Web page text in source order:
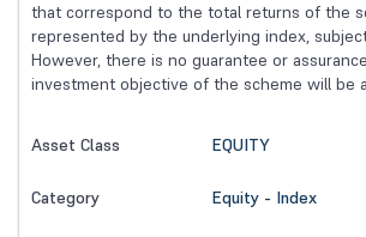
that correspond to the total returns of the
represented by the underlying index,
However, there is no guarantee or
investment objective of the scheme will be
Asset Class EQUITY
Category Equity - Index